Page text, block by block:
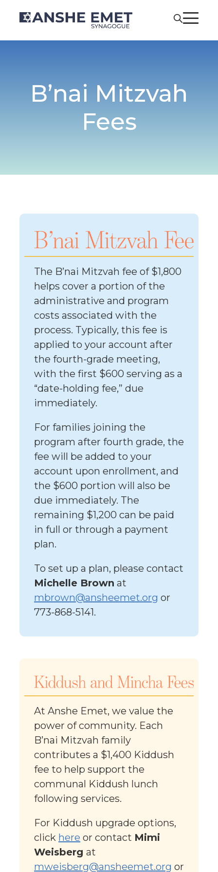
B’nai Mitzvah
Fees
The B’nai Mitzvah fee of $1,800
helps cover a portion of the
administrative and program
costs associated with the
process. Typically, this fee is
applied to your account after
the fourth-grade meeting,
with the first $600 serving as a
“date-holding fee,” due
immediately.
For families joining the
program after fourth grade, the
fee will be added to your
account upon enrollment, and
the $600 portion will also be
due immediately. The
remaining $1,200 can be paid
in full or through a payment
plan.
To set up a plan, please contact
Michelle Brown at
mbrown@ansheemet.org or
773-868-5141.
At Anshe Emet, we value the
power of community. Each
B’nai Mitzvah family
contributes a $1,400 Kiddush
fee to help support the
communal Kiddush lunch
following services.
For Kiddush upgrade options,
click here or contact Mimi
Weisberg at
mweisberg@ansheemet.org or